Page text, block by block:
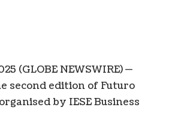
(GLOBE NEWSWIRE) —
second edition of Futuro
by IESE Business